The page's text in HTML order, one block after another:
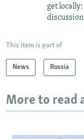
get
This item is part of
News Russia
More to read